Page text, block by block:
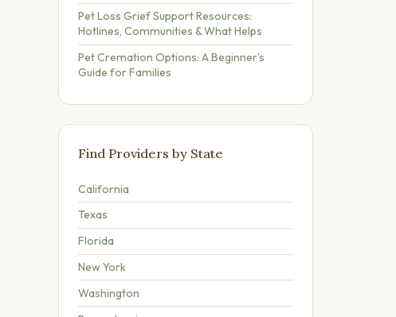
Pet Loss Grief Support Resources:
Hotlines, Communities & What Helps
Pet Cremation Options: A Beginner's
Guide for Families
Find Providers by State
California
Texas
Florida
New York
Washington